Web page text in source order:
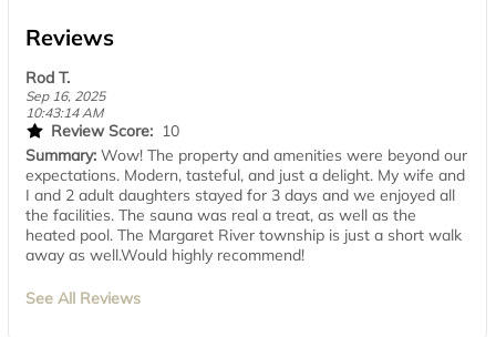
Reviews
Rod T.
Sep 16, 2025
10:43:14 AM
Review Score: 10
Summary: Wow! The property and amenities were beyond our
expectations. Modern, tasteful, and just a delight. My wife and
I and 2 adult daughters stayed for 3 days and we enjoyed all
the facilities. The sauna was real a treat, as well as the
heated pool. The Margaret River township is just a short walk
away as well.Would highly recommend!
See All Reviews